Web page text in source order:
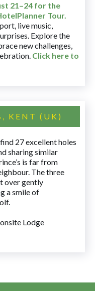
21–24 for the
Tour.
live music,
Explore the
new challenges,
Click here to
KENT (UK)
27 excellent holes
sharing similar
is far from
The three
over gently
a smile of
Lodge